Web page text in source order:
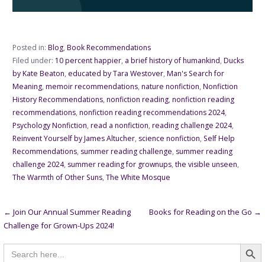
Posted in: Blog, Book Recommendations
Filed under: 10 percent happier, a brief history of humankind, Ducks
by Kate Beaton, educated by Tara Westover, Man's Search for
Meaning, memoir recommendations, nature nonfiction, Nonfiction
History Recommendations, nonfiction reading, nonfiction reading
recommendations, nonfiction reading recommendations 2024,
Psychology Nonfiction, read a nonfiction, reading challenge 2024,
Reinvent Yourself by James Altucher, science nonfiction, Self Help
Recommendations, summer reading challenge, summer reading
challenge 2024, summer reading for grownups, the visible unseen,
The Warmth of Other Suns, The White Mosque
Post
navigation
← Join Our Annual Summer Reading
Challenge for Grown-Ups 2024!
Books for Reading on the Go →
Search
for: